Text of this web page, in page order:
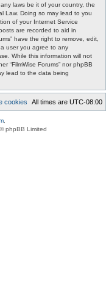
laws be it of your country, the
Law. Doing so may lead to you
of your Internet Service
are recorded to aid in
have the right to remove, edit,
user you agree to any
While this information will not
“FilmWise Forums” nor phpBB
lead to the data being
All times are UTC-08:00
cookies
phpBB Limited